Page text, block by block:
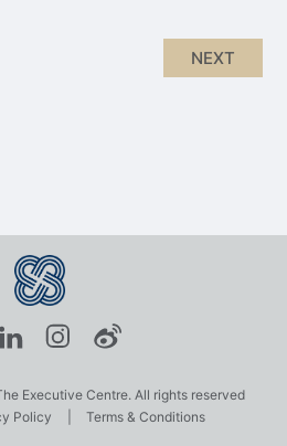
Executive Centre. All rights reserved
Policy Terms & Conditions